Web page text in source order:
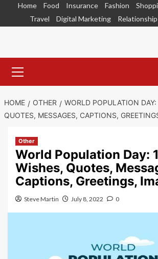
Home Food Insurance Fashion
Travel
Digital Marketing Relationship
Menu
HOME OTHER
WORLD POPULATION
QUOTES, MESSAGES, CAPTIONS,
Other
World Population Day:
Wishes, Quotes,
Captions, Greetings,
Steve Martin July 8, 2022 0